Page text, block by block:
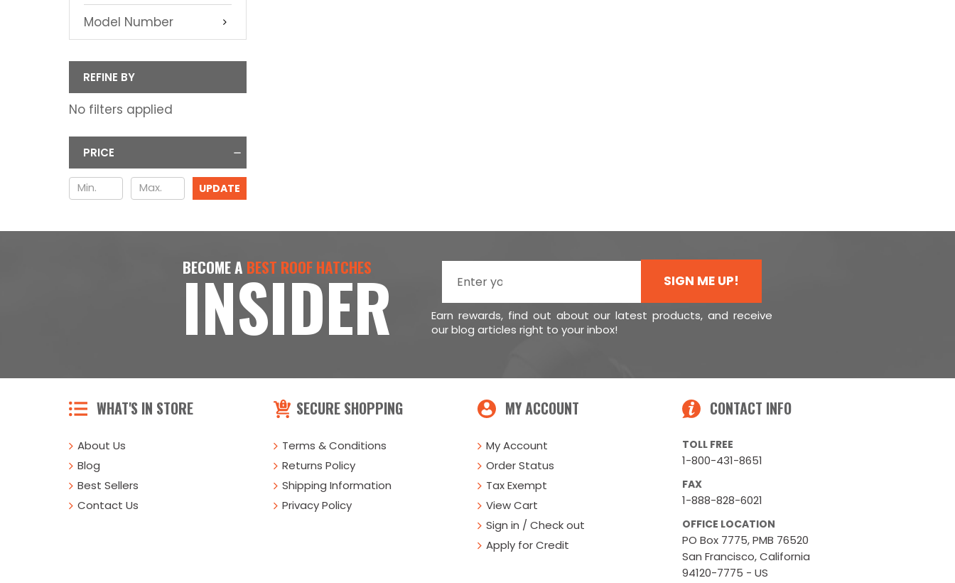
Model Number
REFINE BY
No filters applied
PRICE
UPDATE
BECOME A BEST ROOF HATCHES
INSIDER SIGN ME UP!
Earn rewards, find out about our latest products, and receive
our blog articles right to your inbox!
WHAT'S IN STORE
About Us
Blog
Best Sellers
Contact Us
SECURE SHOPPING
Terms & Conditions
Returns Policy
Shipping Information
Privacy Policy
MY ACCOUNT
My Account
Order Status
Tax Exempt
View Cart
Sign in / Check out
Apply for Credit
CONTACT INFO
TOLL FREE
1-800-431-8651
FAX
1-888-828-6021
OFFICE LOCATION
PO Box 7775, PMB 76520
San Francisco, California
94120-7775 - US